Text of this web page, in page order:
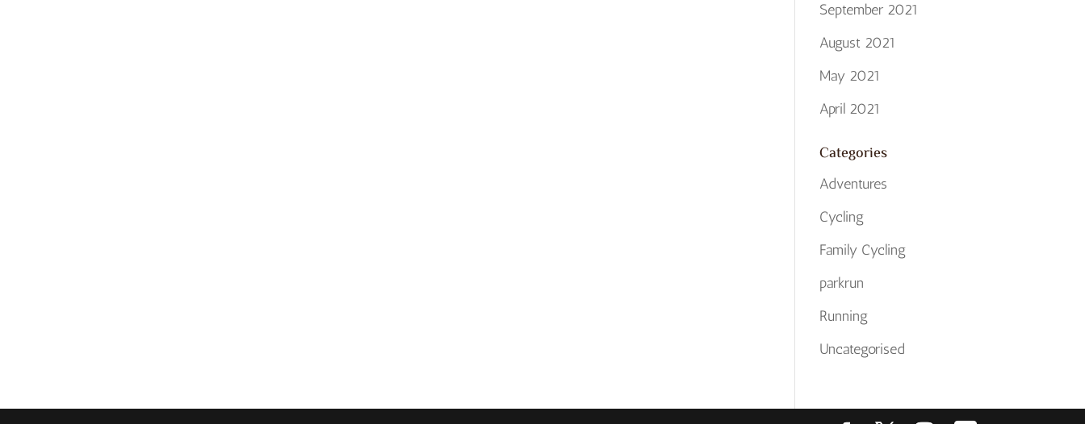
September 2021
August 2021
May 2021
April 2021
Categories
Adventures
Cycling
Family Cycling
parkrun
Running
Uncategorised